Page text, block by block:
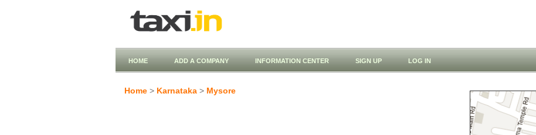
HOME ADD A COMPANY INFORMATION CENTER SIGN UP LOG IN
Home > Karnataka > Mysore